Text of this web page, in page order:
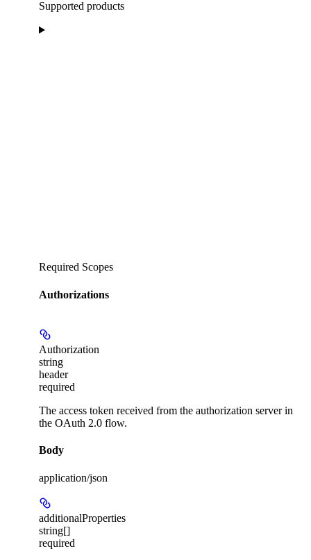
Supported products
Required Scopes
Authorizations
Authorization
string
header
required
The access token received from the authorization server in
the OAuth 2.0 flow.
Body
application/json
additionalProperties
string[]
required